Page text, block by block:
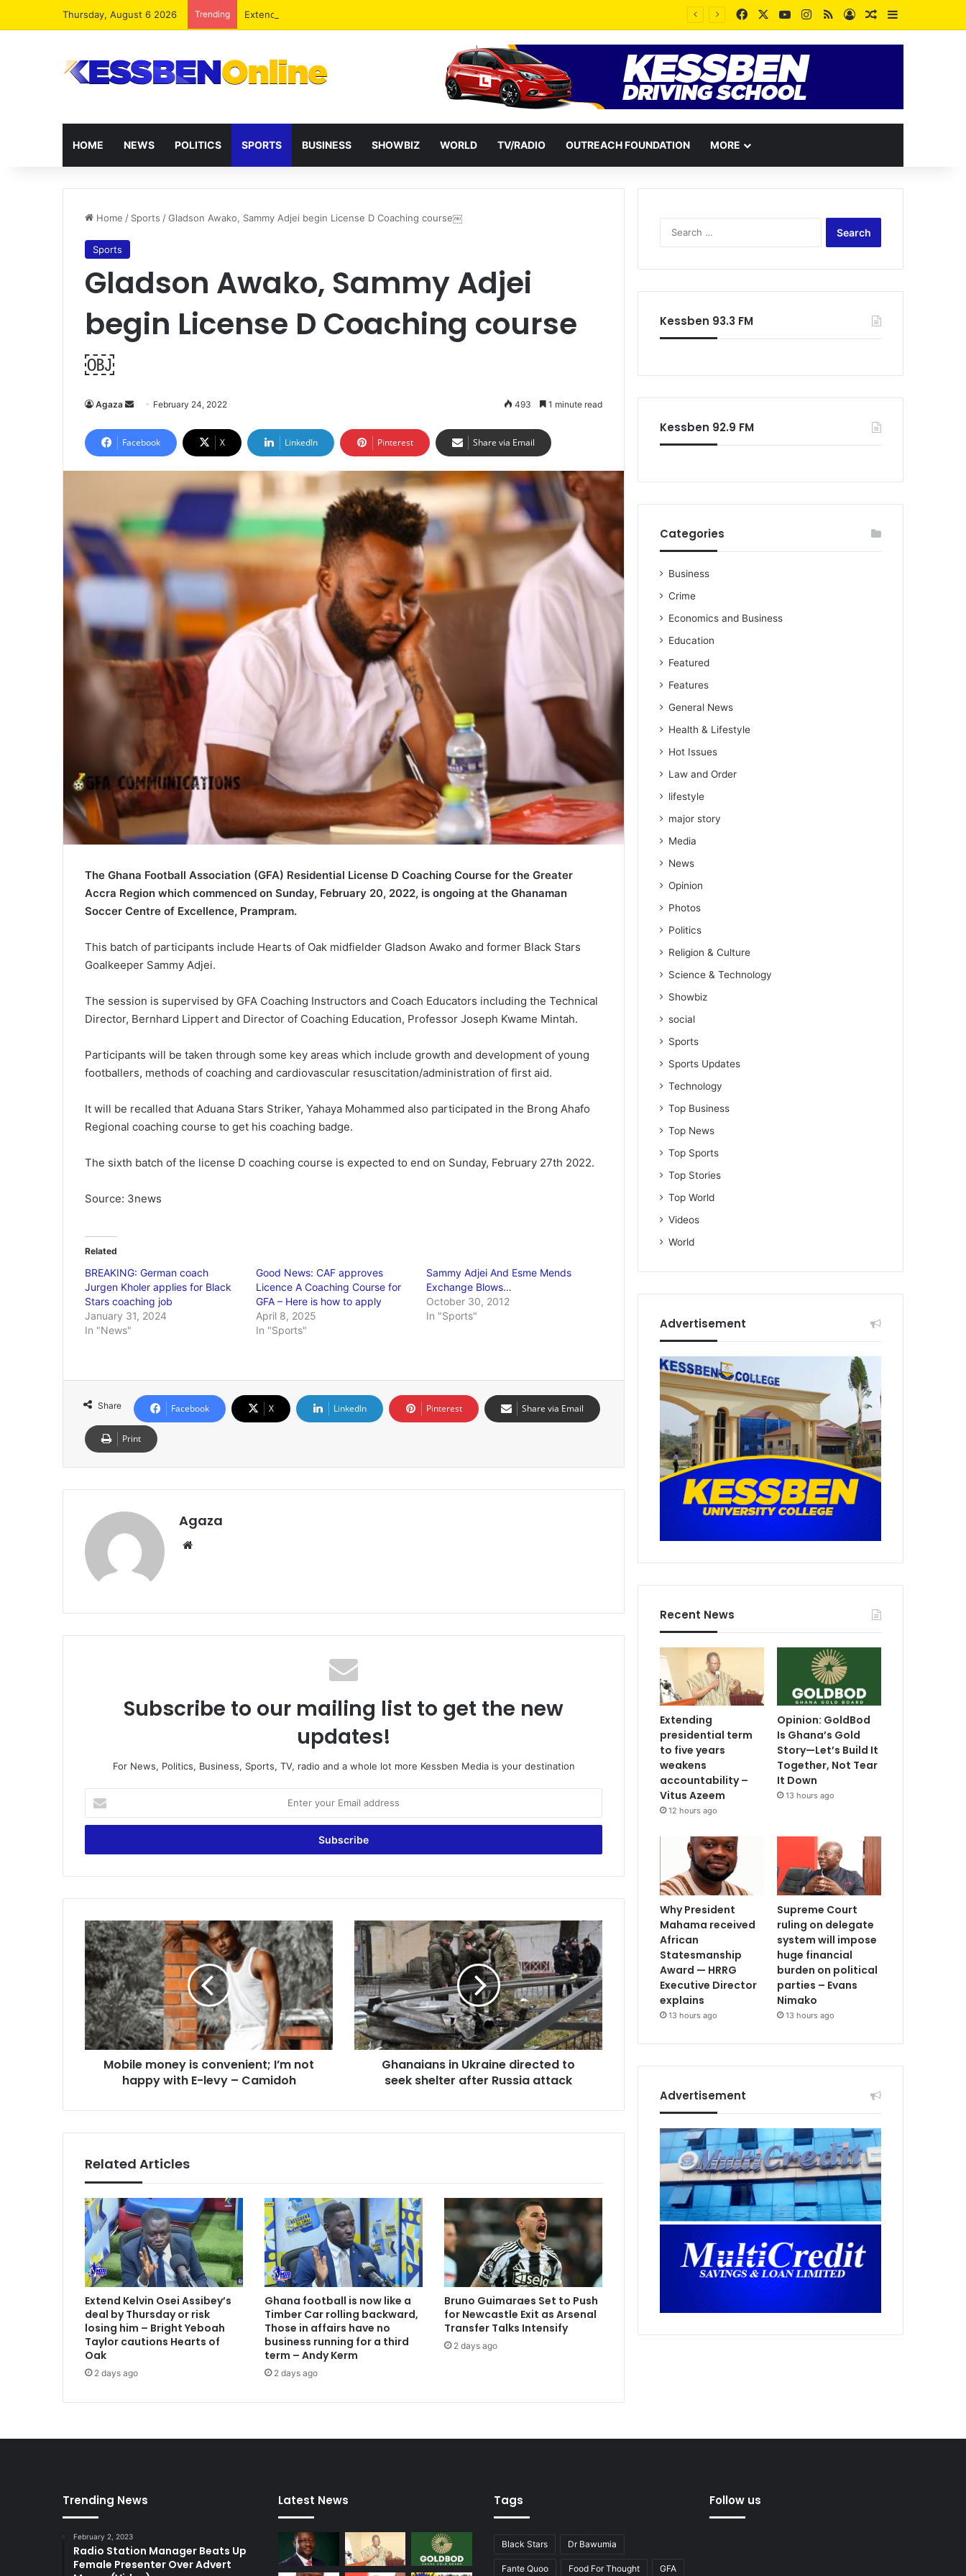
Thursday, August 6 2026 Trending Extending presidential term to five years weakens accountability – Vitus Azeem FacebookYouTubeInstagram
RSSLog InRandom Article
Sidebar
HOME NEWS POLITICS SPORTS BUSINESS SHOWBIZ WORLD TV/RADIO OUTREACH FOUNDATION MORE
Home / Sports /Gladson Awako, Sammy Adjei begin License D Coaching course￼
Sports
Gladson Awako, Sammy Adjei
begin License D Coaching course
￼
Agaza
Send
email
February 24, 2022 493 1 minute read
Facebook X LinkedIn Pinterest Share via Email
The Ghana Football Association (GFA) Residential License D Coaching Course for the Greater
Accra Region which commenced on Sunday, February 20, 2022, is ongoing at the Ghanaman
Soccer Centre of Excellence, Prampram.
This batch of participants include Hearts of Oak midfielder Gladson Awako and former Black Stars
Goalkeeper Sammy Adjei.
The session is supervised by GFA Coaching Instructors and Coach Educators including the Technical
Director, Bernhard Lippert and Director of Coaching Education, Professor Joseph Kwame Mintah.
Participants will be taken through some key areas which include growth and development of young
footballers, methods of coaching and cardiovascular resuscitation/administration of first aid.
It will be recalled that Aduana Stars Striker, Yahaya Mohammed also participated in the Brong Ahafo
Regional coaching course to get his coaching badge.
The sixth batch of the license D coaching course is expected to end on Sunday, February 27th 2022.
Source: 3news
Related
BREAKING: German coach
Jurgen Kholer applies for Black
Stars coaching job
January 31, 2024
In "News"
Good News: CAF approves
Licence A Coaching Course for
GFA – Here is how to apply
April 8, 2025
In "Sports"
Sammy Adjei And Esme Mends
Exchange Blows…
October 30, 2012
In "Sports"
Share Facebook X LinkedIn Pinterest Share via Email
Print
Agaza
Subscribe to our mailing list to get the new
updates!
For News, Politics, Business, Sports, TV, radio and a whole lot more Kessben Media is your destination
your
Email
Mobile
money
is
convenient;
I’m
not
happy
with
E-
Mobile money is convenient; I’m not
happy with E-levy – Camidoh
Ghanaians
in
Ukraine
directed
to
seek
shelter
after
Russia
Ghanaians in Ukraine directed to
seek shelter after Russia attack
Related Articles
Extend Kelvin Osei Assibey’s
deal by Thursday or risk
losing him – Bright Yeboah
Taylor cautions Hearts of
Oak
2 days ago
Ghana football is now like a
Timber Car rolling backward,
Those in affairs have no
business running for a third
term – Andy Kerm
2 days ago
Bruno Guimaraes Set to Push
for Newcastle Exit as Arsenal
Transfer Talks Intensify
2 days ago
Kessben 93.3 FM
Kessben 92.9 FM
Categories
Business
Crime
Economics and Business
Education
Featured
Features
General News
Health & Lifestyle
Hot Issues
Law and Order
lifestyle
major story
Media
News
Opinion
Photos
Politics
Religion & Culture
Science & Technology
Showbiz
social
Sports
Sports Updates
Technology
Top Business
Top News
Top Sports
Top Stories
Top World
Videos
World
Advertisement
Recent News
Extending
presidential term
to five years
weakens
accountability –
Vitus Azeem
12 hours ago
Opinion: GoldBod
Is Ghana’s Gold
Story—Let’s Build It
Together, Not Tear
It Down
13 hours ago
Why President
Mahama received
African
Statesmanship
Award — HRRG
Executive Director
explains
13 hours ago
Supreme Court
ruling on delegate
system will impose
huge financial
burden on political
parties – Evans
Nimako
13 hours ago
Advertisement
Trending News
February 2, 2023
Radio Station Manager Beats Up
Female Presenter Over Advert
Latest News Tags
Black Stars Dr Bawumia
Fante Quoo Food For Thought GFA
Follow us